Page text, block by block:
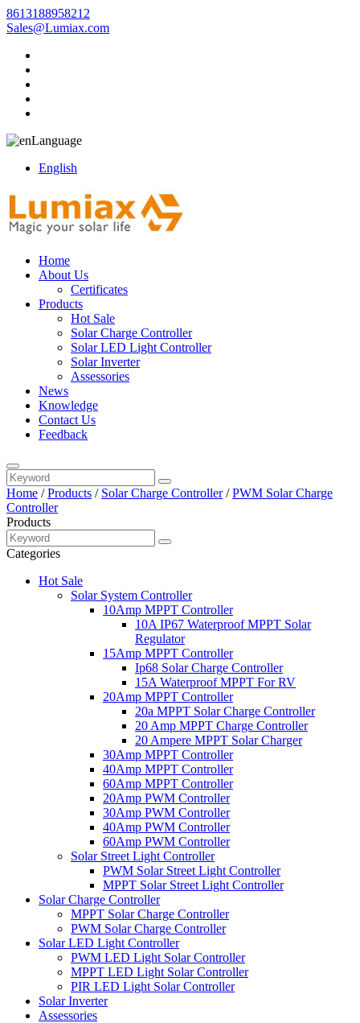
8613188958212
Sales@Lumiax.com
Language
English
Home
About Us
Certificates
Products
Hot Sale
Solar Charge Controller
Solar LED Light Controller
Solar Inverter
Assessories
News
Knowledge
Contact Us
Feedback
Home /Products / Solar Charge Controller/PWM Solar Charge
Controller
Products
Categories
Hot Sale
Solar System Controller
10Amp MPPT Controller
10A IP67 Waterproof MPPT Solar
Regulator
15Amp MPPT Controller
Ip68 Solar Charge Controller
15A Waterproof MPPT For RV
20Amp MPPT Controller
20a MPPT Solar Charge Controller
20 Amp MPPT Charge Controller
20 Ampere MPPT Solar Charger
30Amp MPPT Controller
40Amp MPPT Controller
60Amp MPPT Controller
20Amp PWM Controller
30Amp PWM Controller
40Amp PWM Controller
60Amp PWM Controller
Solar Street Light Controller
PWM Solar Street Light Controller
MPPT Solar Street Light Controller
Solar Charge Controller
MPPT Solar Charge Controller
PWM Solar Charge Controller
Solar LED Light Controller
PWM LED Light Solar Controller
MPPT LED Light Solar Controller
PIR LED Light Solar Controller
Solar Inverter
Assessories